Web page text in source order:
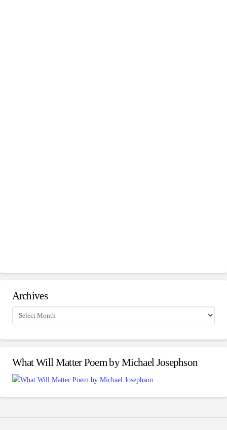
Archives
Archives
What Will Matter Poem by Michael Josephson